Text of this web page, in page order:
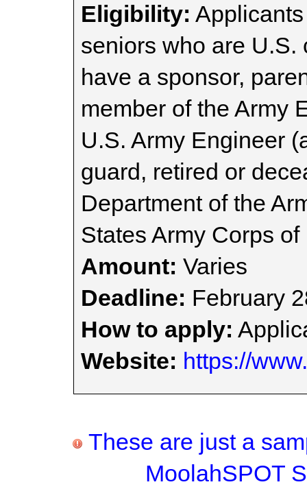
Eligibility:
seniors who are U.S.
have a sponsor,
member of the Army
U.S. Army Engineer
guard, retired or
Department of the
States Army Corps
Amount: Varies
Deadline: February
How to apply:
Website: https://
These are just a
MoolahSPOT